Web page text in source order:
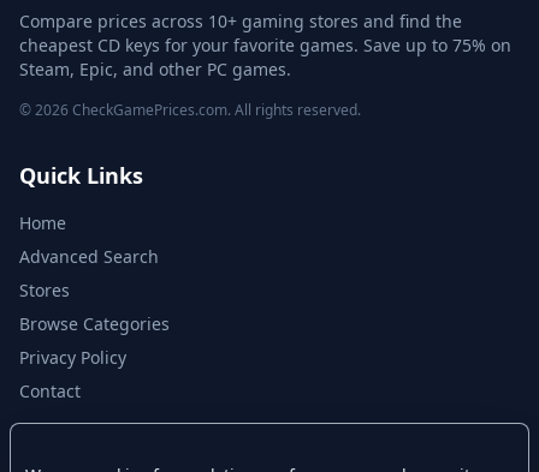
Compare prices across 10+ gaming stores and find the
cheapest CD keys for your favorite games. Save up to 75% on
Steam, Epic, and other PC games.
© 2026 CheckGamePrices.com. All rights reserved.
Quick Links
Home
Advanced Search
Stores
Browse Categories
Privacy Policy
Contact